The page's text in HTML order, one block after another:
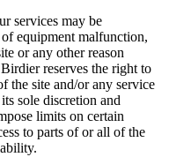
services may be
equipment malfunction,
or any other reason
reserves the right to
the site and/or any service
sole discretion and
limits on certain
to parts of or all of the